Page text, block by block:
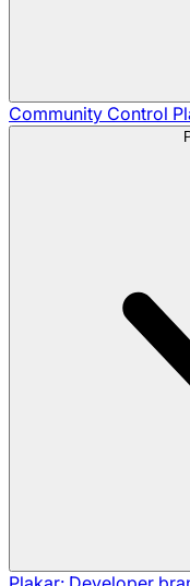
Community Control